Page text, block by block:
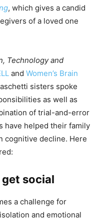
, which gives a candid
of a loved one
Technology and
and Women’s Brain
sisters spoke
as well as
of trial-and-error
have helped their family
cognitive decline. Here
social
a challenge for
and emotional